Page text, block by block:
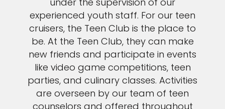
experienced youth staff. For our teen
cruisers, the Teen Club is the place to
be. At the Teen Club, they can make
new friends and participate in events
like video game competitions, teen
parties, and culinary classes. Activities
are overseen by our team of teen
counselors and offered throughout